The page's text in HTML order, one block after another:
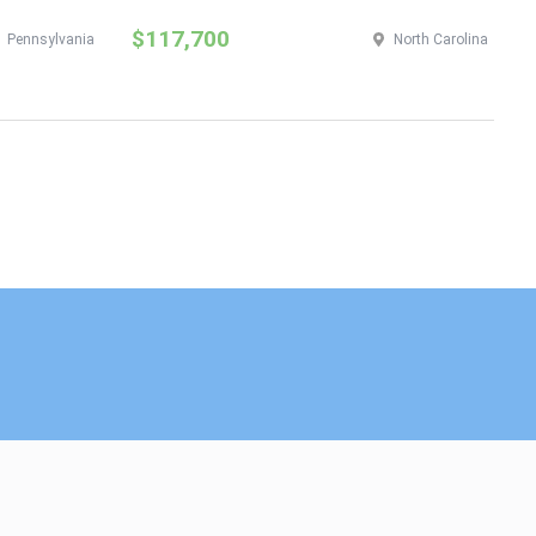
Pennsylvania $117,700 North Carolina